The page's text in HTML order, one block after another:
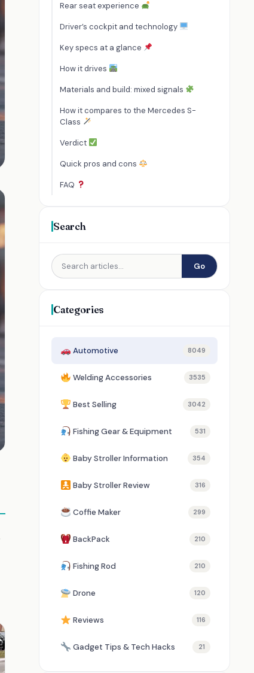
Rear seat experience
Driver’s cockpit and technology
Key specs at a glance
How it drives
Materials and build: mixed signals
How it compares to the Mercedes S-
Class
Verdict
Quick pros and cons
FAQ
Search
Go
Categories
Automotive 8049
Welding Accessories 3535
Best Selling 3042
Fishing Gear & Equipment 531
Baby Stroller Information 354
Baby Stroller Review 316
Coffie Maker 299
BackPack 210
Fishing Rod 210
Drone 120
Reviews 116
Gadget Tips & Tech Hacks 21